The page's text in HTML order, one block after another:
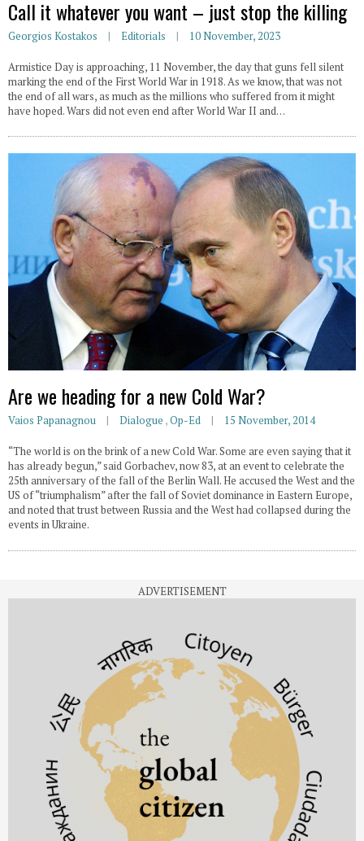
Call it whatever you want – just stop the killing
Georgios Kostakos Editorials 10 November, 2023
Armistice Day is approaching, 11 November, the day that guns fell silent
marking the end of the First World War in 1918. As we know, that was not
the end of all wars, as much as the millions who suffered from it might
have hoped. Wars did not even end after World War II and…
Are we heading for a new Cold War?
Vaios Papanagnou Dialogue ,Op-Ed 15 November, 2014
“The world is on the brink of a new Cold War. Some are even saying that it
has already begun,” said Gorbachev, now 83, at an event to celebrate the
25th anniversary of the fall of the Berlin Wall. He accused the West and the
US of “triumphalism” after the fall of Soviet dominance in Eastern Europe,
and noted that trust between Russia and the West had collapsed during the
events in Ukraine.